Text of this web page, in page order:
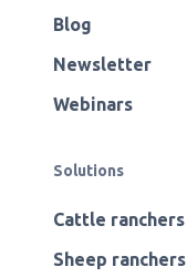
Blog
Newsletter
Webinars
Solutions
Cattle ranchers
Sheep ranchers